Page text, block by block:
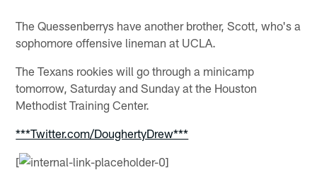
The Quessenberrys have another brother, Scott, who's a
sophomore offensive lineman at UCLA.
The Texans rookies will go through a minicamp
tomorrow, Saturday and Sunday at the Houston
Methodist Training Center.
***Twitter.com/DoughertyDrew***
[